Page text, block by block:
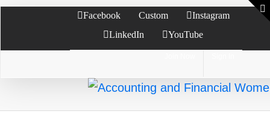
Facebook Custom
Instagram
LinkedIn
YouTube